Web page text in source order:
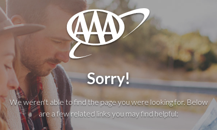
Sorry!
We weren't able to find the page you were looking for. Below
are a few related links you may find helpful: